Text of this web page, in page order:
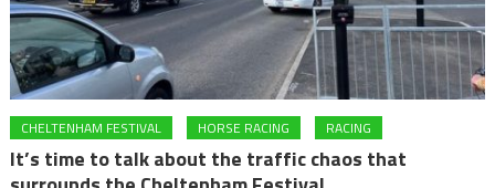
CHELTENHAM FESTIVAL HORSE RACING RACING
It’s time to talk about the traffic chaos that